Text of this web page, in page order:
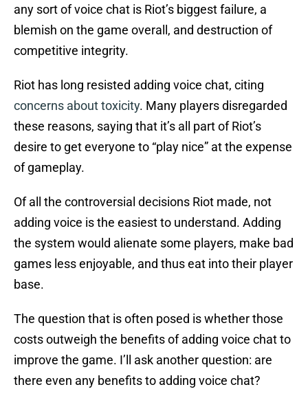
any sort of voice chat is Riot’s biggest failure, a
blemish on the game overall, and destruction of
competitive integrity.
Riot has long resisted adding voice chat, citing
concerns about toxicity. Many players disregarded
these reasons, saying that it’s all part of Riot’s
desire to get everyone to “play nice” at the expense
of gameplay.
Of all the controversial decisions Riot made, not
adding voice is the easiest to understand. Adding
the system would alienate some players, make bad
games less enjoyable, and thus eat into their player
base.
The question that is often posed is whether those
costs outweigh the benefits of adding voice chat to
improve the game. I’ll ask another question: are
there even any benefits to adding voice chat?